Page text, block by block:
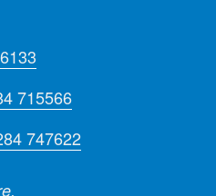
715566
747622